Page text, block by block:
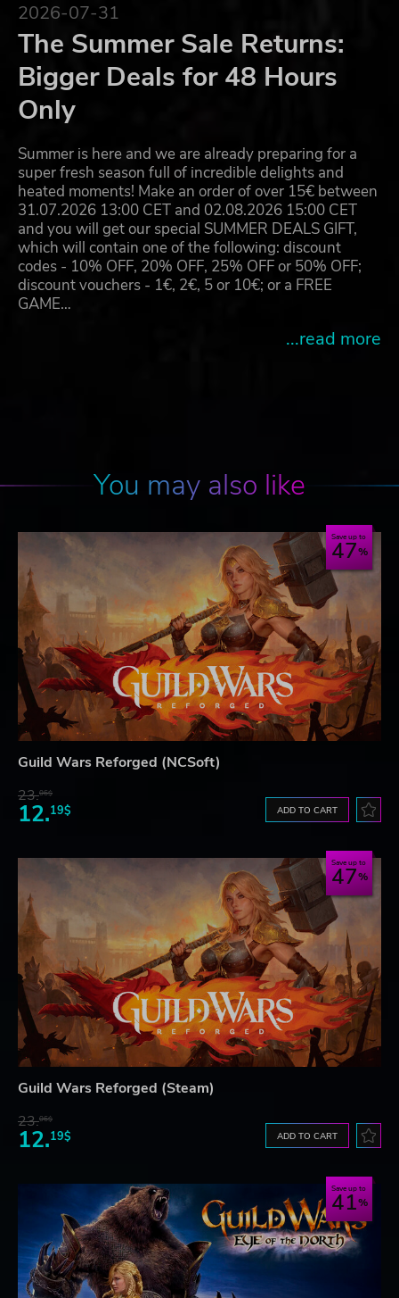
2026-07-31
The Summer Sale Returns:
Bigger Deals for 48 Hours
Only
Summer is here and we are already preparing for a
super fresh season full of incredible delights and
heated moments! Make an order of over 15€ between
31.07.2026 13:00 CET and 02.08.2026 15:00 CET
and you will get our special SUMMER DEALS GIFT,
which will contain one of the following: discount
codes - 10% OFF, 20% OFF, 25% OFF or 50% OFF;
discount vouchers - 1€, 2€, 5 or 10€; or a FREE
GAME…
...read more
You may also like
Save up to
47
Guild Wars Reforged (NCSoft)
23.06$
12.19$ ADD TO CART
Save up to
47
Guild Wars Reforged (Steam)
23.06$
12.19$ ADD TO CART
Save up to
41